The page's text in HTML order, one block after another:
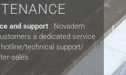
and support: Novadem
a dedicated service
hotline/technical support/
sales